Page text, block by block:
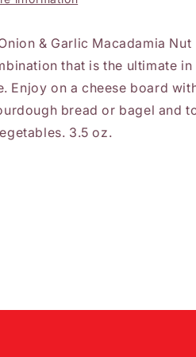
& Garlic Macadamia
that is the ultimate
Enjoy on a cheese board
bread or bagel and
3.5 oz.